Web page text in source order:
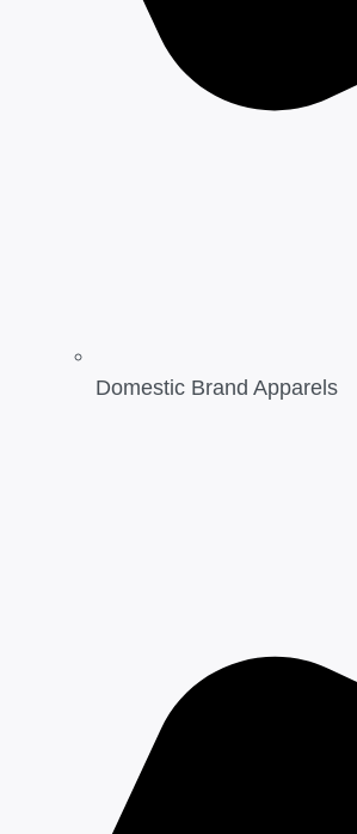
Domestic Brand Apparels